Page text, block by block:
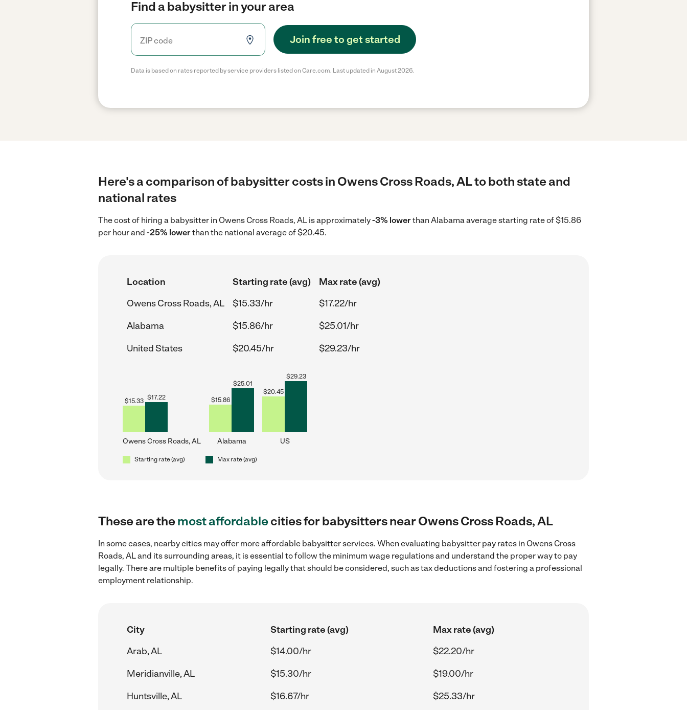
Find a babysitter in your area
Join free to get started
Data is based on rates reported by service providers listed on Care.com. Last updated in August 2026.
Here's a comparison of babysitter costs in Owens Cross Roads, AL to both state and
national rates
The cost of hiring a babysitter in Owens Cross Roads, AL is approximately-3% lowerthan Alabama average starting rate of $15.86
per hour and -25% lowerthan the national average of $20.45.
Location Starting rate (avg)
Max rate (avg)
Owens Cross Roads, AL
$15.33/hr
$17.22/hr
Alabama
$15.86/hr
$25.01/hr
United States
$20.45/hr $29.23/hr
$15.33 $17.22
Owens Cross Roads, AL
$15.86
$25.01
Alabama
$20.45
$29.23
US
Starting rate (avg) Max rate (avg)
These are themost affordablecities for babysitters near Owens Cross Roads, AL
In some cases, nearby cities may offer more affordable babysitter services. When evaluating babysitter pay rates in Owens Cross
Roads, AL and its surrounding areas, it is essential to follow the minimum wage regulations and understand the proper way to pay
legally. There are multiple benefits of paying legally that should be considered, such as tax deductions and fostering a professional
employment relationship.
City Starting rate (avg)
Max rate (avg)
Arab, AL
$14.00/hr
$22.20/hr
Meridianville, AL
$15.30/hr
$19.00/hr
Huntsville, AL
$16.67/hr
$25.33/hr